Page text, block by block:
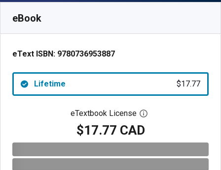
eBook
eText ISBN: 9780736953887
Lifetime $17.77
eTextbook License Open digital license
$17.77 CAD